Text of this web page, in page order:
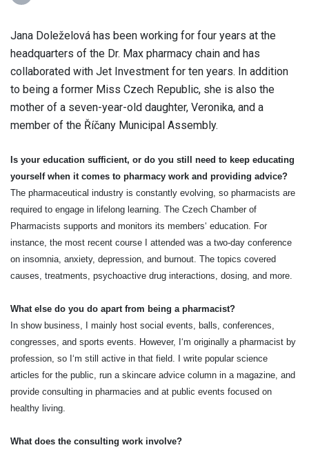
Jana Doleželová has been working for four years at the
headquarters of the Dr. Max pharmacy chain and has
collaborated with Jet Investment for ten years. In addition
to being a former Miss Czech Republic, she is also the
mother of a seven-year-old daughter, Veronika, and a
member of the Říčany Municipal Assembly.
Is your education sufficient, or do you still need to keep educating
yourself when it comes to pharmacy work and providing advice?
The pharmaceutical industry is constantly evolving, so pharmacists are
required to engage in lifelong learning. The Czech Chamber of
Pharmacists supports and monitors its members‘ education. For
instance, the most recent course I attended was a two-day conference
on insomnia, anxiety, depression, and burnout. The topics covered
causes, treatments, psychoactive drug interactions, dosing, and more.
What else do you do apart from being a pharmacist?
In show business, I mainly host social events, balls, conferences,
congresses, and sports events. However, I‘m originally a pharmacist by
profession, so I‘m still active in that field. I write popular science
articles for the public, run a skincare advice column in a magazine, and
provide consulting in pharmacies and at public events focused on
healthy living.
What does the consulting work involve?